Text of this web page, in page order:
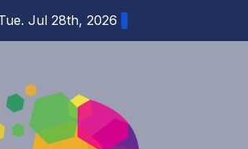
Jul 28th, 2026